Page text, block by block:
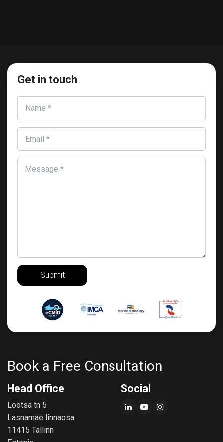
Get in touch
Submit
Book a Free Consultation
Head Office
Löötsa tn 5
Lasnamäe linnaosa
11415 Tallinn
Social